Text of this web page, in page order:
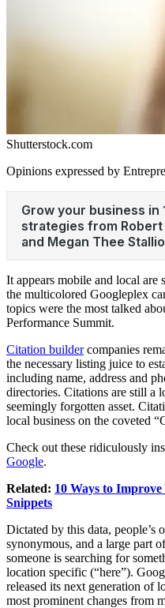
Shutterstock.com
Opinions expressed by
It appears mobile and local are
the multicolored Googleplex
topics were the most talked
Performance Summit.
Citation buildercompanies
the necessary listing juice to
including name, address and
directories. Citations are still a
seemingly forgotten asset.
local business on the coveted
Check out these ridiculously
Google.
Related: 10 Ways to
Snippets
Dictated by this data, people’s
synonymous, and a large part
someone is searching for
location specific (“here”).
released its next generation of
most prominent changes from